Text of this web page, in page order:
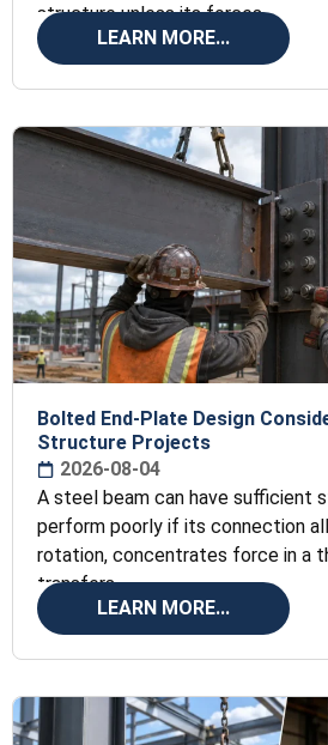
structure unless its forces
LEARN MORE...
Bolted End-Plate Design
Structure Projects
2026-08-04
A steel beam can have sufficient
perform poorly if its connection
rotation, concentrates force in a
transfers
LEARN MORE...